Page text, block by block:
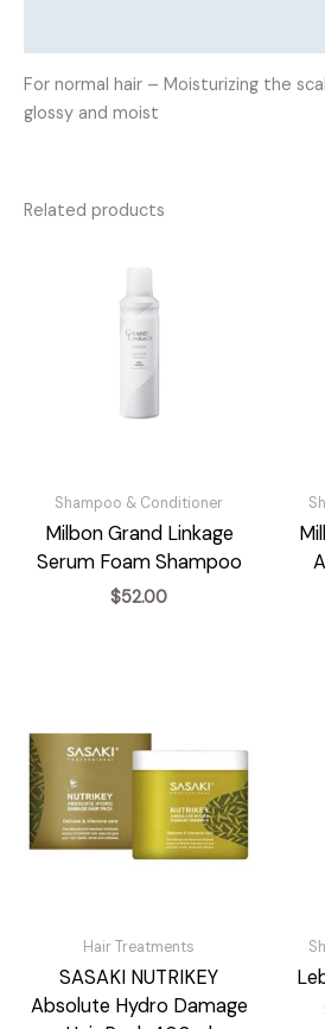
For normal hair – Moisturizing the
glossy and moist
Related products
Shampoo & Conditioner
Milbon Grand Linkage
Serum Foam Shampoo
$52.00
Hair Treatments
SASAKI NUTRIKEY
Absolute Hydro Damage